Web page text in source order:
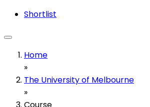
Shortlist
Home
»
The University of Melbourne
»
Course